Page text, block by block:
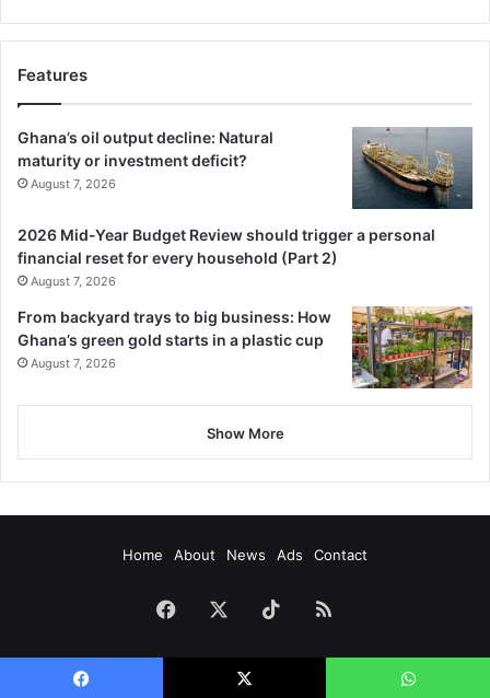
Features
Ghana’s oil output decline: Natural
maturity or investment deficit?
August 7, 2026
2026 Mid-Year Budget Review should trigger a personal
financial reset for every household (Part 2)
August 7, 2026
From backyard trays to big business: How
Ghana’s green gold starts in a plastic cup
August 7, 2026
Show More
Home About News Ads Contact
Facebook TikTokRSS